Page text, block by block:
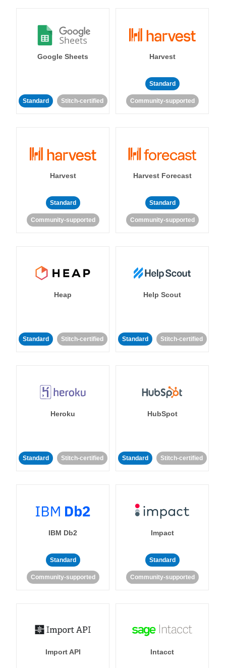
Google Sheets
Standard Stitch-certified
Harvest
Standard
Community-supported
Harvest
Standard
Community-supported
Harvest Forecast
Standard
Community-supported
Heap
Standard Stitch-certified
Help Scout
Standard Stitch-certified
Heroku
Standard Stitch-certified
HubSpot
Standard Stitch-certified
IBM Db2
Standard
Community-supported
Impact
Standard
Community-supported
Import API Intacct